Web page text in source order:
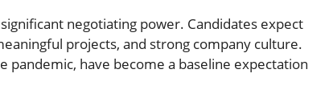
negotiating power. Candidates expect
projects, and strong company culture.
have become a baseline expectation